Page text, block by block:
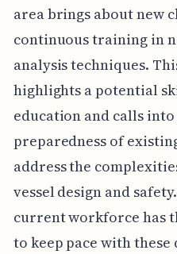
area brings about new
continuous training in
analysis techniques.
highlights a potential
education and calls
preparedness of
address the
vessel design and
current workforce has
to keep pace with these